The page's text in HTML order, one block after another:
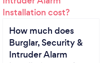
How much does
Burglar, Security &
Intruder Alarm